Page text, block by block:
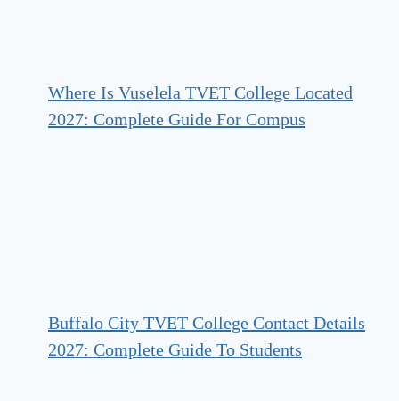
Where Is Vuselela TVET College Located
2027: Complete Guide For Compus
Buffalo City TVET College Contact Details
2027: Complete Guide To Students